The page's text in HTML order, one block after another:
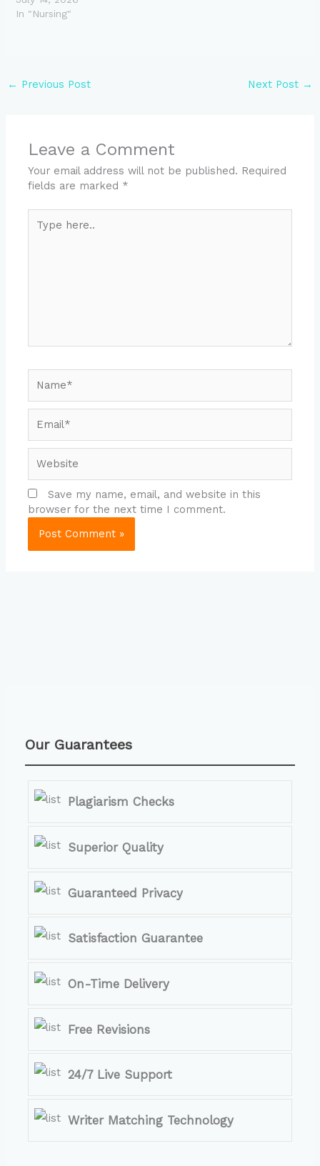
In "Nursing"
← Previous Post Next Post →
Leave a Comment
Your email address will not be published. Required
fields are marked *
here..
Save my name, email, and website in this
browser for the next time I comment.
Our Guarantees
Plagiarism Checks
Superior Quality
Guaranteed Privacy
Satisfaction Guarantee
On-Time Delivery
Free Revisions
24/7 Live Support
Writer Matching Technology